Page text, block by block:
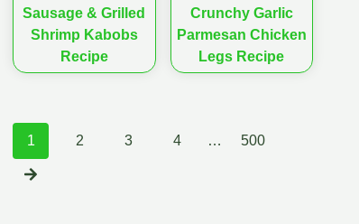
Sausage & Grilled
Shrimp Kabobs
Recipe
Crunchy Garlic
Parmesan Chicken
Legs Recipe
Posts
1 2 3 4 … 500